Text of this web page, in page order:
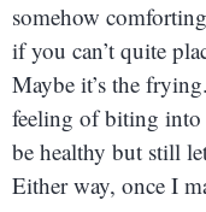
somehow
if you can’t quite
Maybe it’s the
feeling of biting into
be healthy but still
Either way, once I